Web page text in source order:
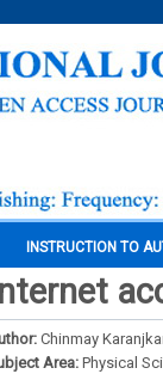
INSTRUCTION TO
Internet
Chinmay
Area:Physical